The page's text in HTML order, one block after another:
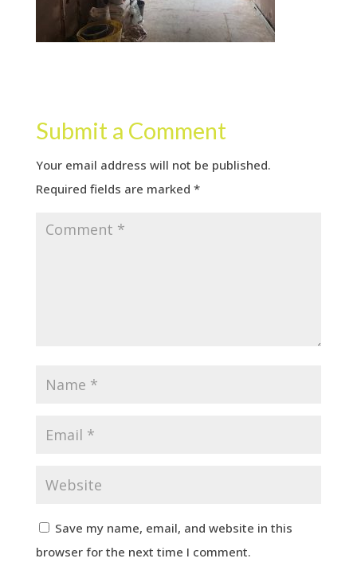
Submit a Comment
Your email address will not be published.
Required fields are marked *
Save my name, email, and website in this
browser for the next time I comment.